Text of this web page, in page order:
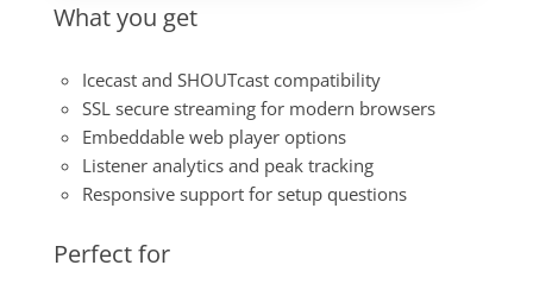
What you get
Icecast and SHOUTcast compatibility
SSL secure streaming for modern browsers
Embeddable web player options
Listener analytics and peak tracking
Responsive support for setup questions
Perfect for